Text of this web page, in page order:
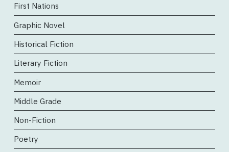
First Nations
Graphic Novel
Historical Fiction
Literary Fiction
Memoir
Middle Grade
Non-Fiction
Poetry